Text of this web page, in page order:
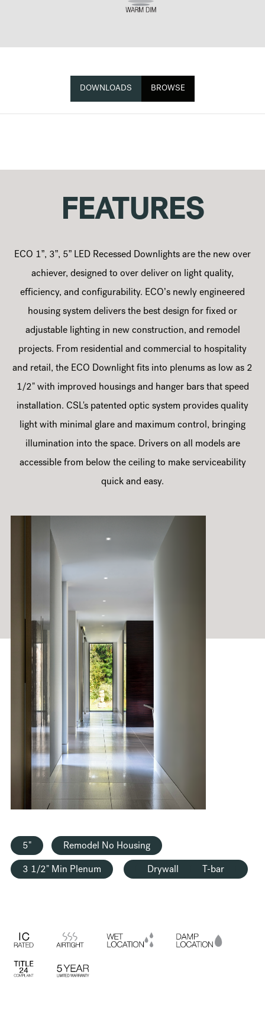
DOWNLOADS BROWSE
FEATURES
ECO 1”, 3”, 5” LED Recessed Downlights are the new over
achiever, designed to over deliver on light quality,
efficiency, and configurability. ECO’s newly engineered
housing system delivers the best design for fixed or
adjustable lighting in new construction, and remodel
projects. From residential and commercial to hospitality
and retail, the ECO Downlight fits into plenums as low as 2
1/2" with improved housings and hanger bars that speed
installation. CSL's patented optic system provides quality
light with minimal glare and maximum control, bringing
illumination into the space. Drivers on all models are
accessible from below the ceiling to make serviceability
quick and easy.
HOUSING
5" Remodel No Housing
3 1/2" Min Plenum Drywall T-bar